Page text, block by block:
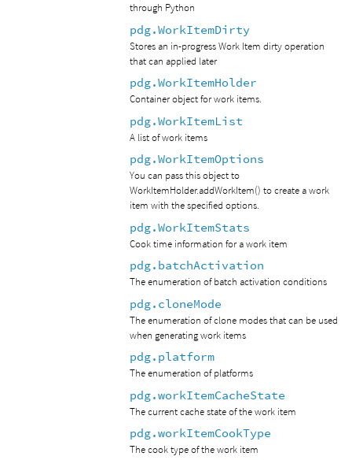
through Python
pdg.WorkItemDirty
Stores an in-progress Work Item dirty operation
that can applied later
pdg.WorkItemHolder
Container object for work items.
pdg.WorkItemList
A list of work items
pdg.WorkItemOptions
You can pass this object to
WorkItemHolder.addWorkItem() to create a work
item with the specified options.
pdg.WorkItemStats
Cook time information for a work item
pdg.batchActivation
The enumeration of batch activation conditions
pdg.cloneMode
The enumeration of clone modes that can be used
when generating work items
pdg.platform
The enumeration of platforms
pdg.workItemCacheState
The current cache state of the work item
pdg.workItemCookType
The cook type of the work item